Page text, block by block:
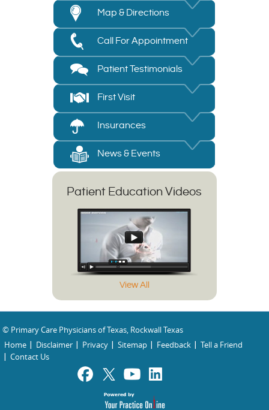
Map & Directions
Call For Appointment
Patient Testimonials
First Visit
Insurances
News & Events
Patient Education Videos
View All
© Primary Care Physicians of Texas, Rockwall Texas
Home
Disclaimer Privacy Sitemap Feedback
Tell a Friend
Contact Us